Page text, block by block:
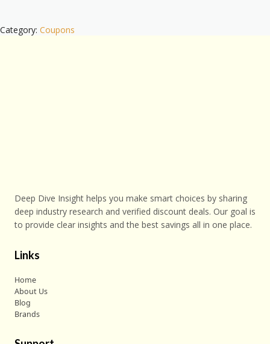
Category: Coupons
Deep Dive Insight helps you make smart choices by sharing
deep industry research and verified discount deals. Our goal is
to provide clear insights and the best savings all in one place.
Links
Home
About Us
Blog
Brands